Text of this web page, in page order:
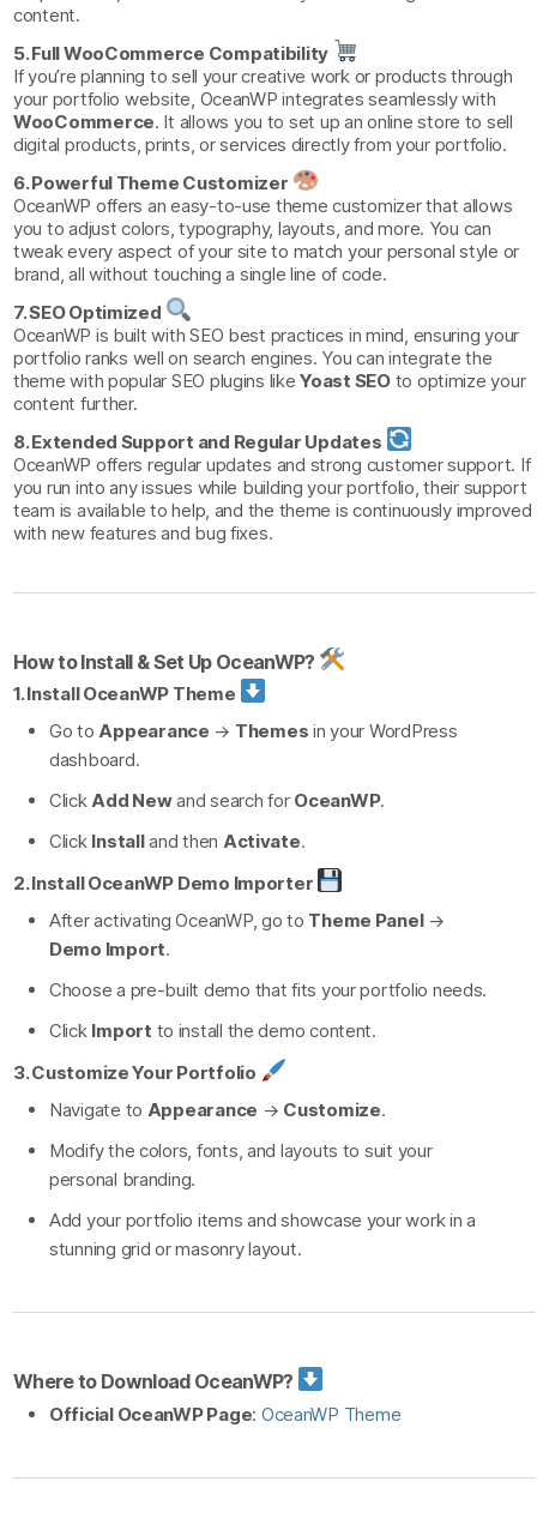
content.
5. Full WooCommerce Compatibility
If you’re planning to sell your creative work or products through
your portfolio website, OceanWP integrates seamlessly with
WooCommerce. It allows you to set up an online store to sell
digital products, prints, or services directly from your portfolio.
6. Powerful Theme Customizer
OceanWP offers an easy-to-use theme customizer that allows
you to adjust colors, typography, layouts, and more. You can
tweak every aspect of your site to match your personal style or
brand, all without touching a single line of code.
7. SEO Optimized
OceanWP is built with SEO best practices in mind, ensuring your
portfolio ranks well on search engines. You can integrate the
theme with popular SEO plugins likeYoast SEOto optimize your
content further.
8. Extended Support and Regular Updates
OceanWP offers regular updates and strong customer support. If
you run into any issues while building your portfolio, their support
team is available to help, and the theme is continuously improved
with new features and bug fixes.
How to Install & Set Up OceanWP?
1. Install OceanWP Theme
Go toAppearance → Themes in your WordPress
dashboard.
ClickAdd Newand search for OceanWP.
Click Installand then Activate.
2. Install OceanWP Demo Importer
After activating OceanWP, go to Theme Panel→
Demo Import.
Choose a pre-built demo that fits your portfolio needs.
Click Import to install the demo content.
3. Customize Your Portfolio
Navigate to Appearance → Customize.
Modify the colors, fonts, and layouts to suit your
personal branding.
Add your portfolio items and showcase your work in a
stunning grid or masonry layout.
Where to Download OceanWP?
Official OceanWP Page: OceanWP Theme